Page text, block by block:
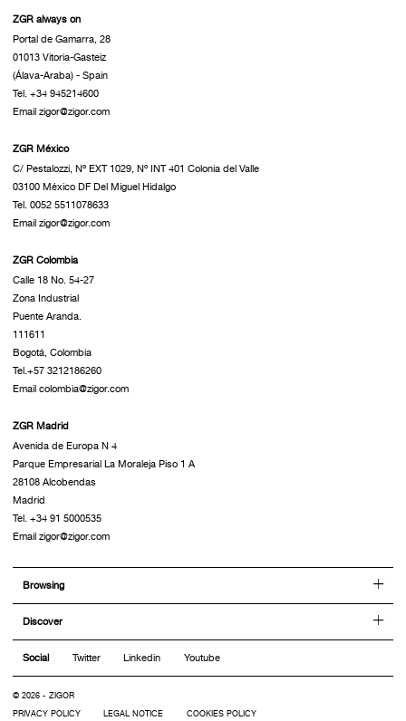
ZGR always on
Portal de Gamarra, 28
01013 Vitoria-Gasteiz
(Álava-Araba) - Spain
Tel. +34 945214600
Email zigor@zigor.com
ZGR México
C/ Pestalozzi, Nº EXT 1029, Nº INT 401 Colonia del Valle
03100 México DF Del Miguel Hidalgo
Tel. 0052 5511078633
Email zigor@zigor.com
ZGR Colombia
Calle 18 No. 54-27
Zona Industrial
Puente Aranda.
111611
Bogotá, Colombia
Tel.+57 3212186260
Email colombia@zigor.com
ZGR Madrid
Avenida de Europa N 4
Parque Empresarial La Moraleja Piso 1 A
28108 Alcobendas
Madrid
Tel. +34 91 5000535
Email zigor@zigor.com
Browsing
Discover
Social Twitter Linkedin Youtube
© 2026 - ZIGOR
PRIVACY POLICY LEGAL NOTICE COOKIES POLICY